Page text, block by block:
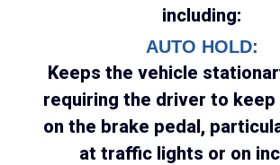
including:
AUTO HOLD:
Keeps the vehicle
requiring the driver to
on the brake pedal,
at traffic lights or on